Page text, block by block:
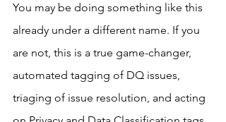
You may be doing something like this
already under a different name. If you
are not, this is a true game-changer,
automated tagging of DQ issues,
triaging of issue resolution, and acting